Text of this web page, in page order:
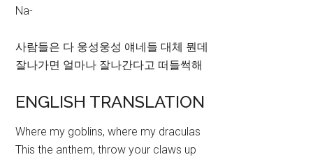
Na-
사람들은 다 웅성웅성 얘네들 대체 뭔데
잘나가면 얼마나 잘나간다고 떠들썩해
ENGLISH TRANSLATION
Where my goblins, where my draculas
This the anthem, throw your claws up